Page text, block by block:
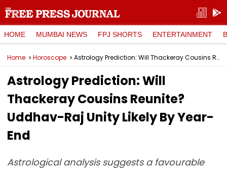
HOME MUMBAI NEWS FPJ SHORTS ENTERTAINMENT
Home Horoscope Astrology Prediction: Will Thackeray Cousins Reunite? Uddhav-Raj Unity Likely By Year-End
Astrology Prediction: Will
Thackeray Cousins Reunite?
Uddhav-Raj Unity Likely By Year-
End
Astrological analysis suggests a favourable